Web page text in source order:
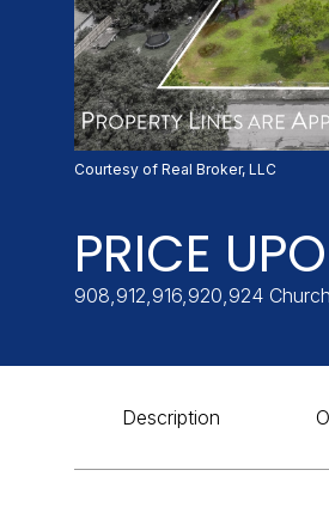
Courtesy of Real Broker, LLC
PRICE
908,912,916,920,924
Description